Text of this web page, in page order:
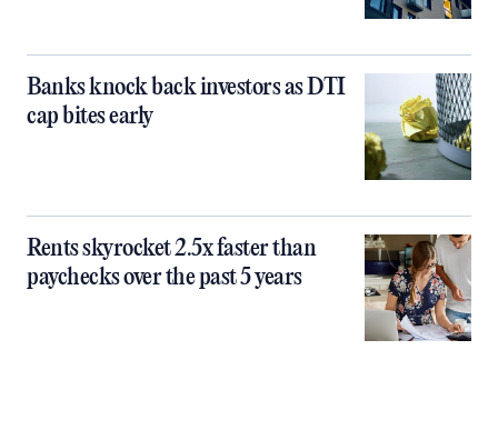
Banks knock back investors as DTI
cap bites early
Rents skyrocket 2.5x faster than
paychecks over the past 5 years